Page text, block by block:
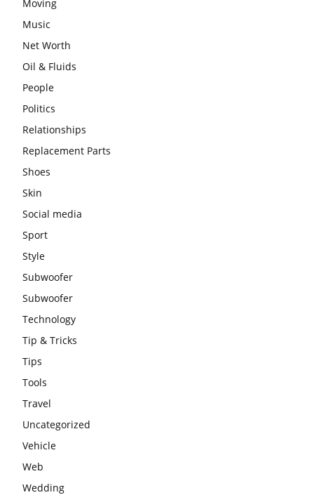
Moving
Music
Net Worth
Oil & Fluids
People
Politics
Relationships
Replacement Parts
Shoes
Skin
Social media
Sport
Style
Subwoofer
Subwoofer
Technology
Tip & Tricks
Tips
Tools
Travel
Uncategorized
Vehicle
Web
Wedding